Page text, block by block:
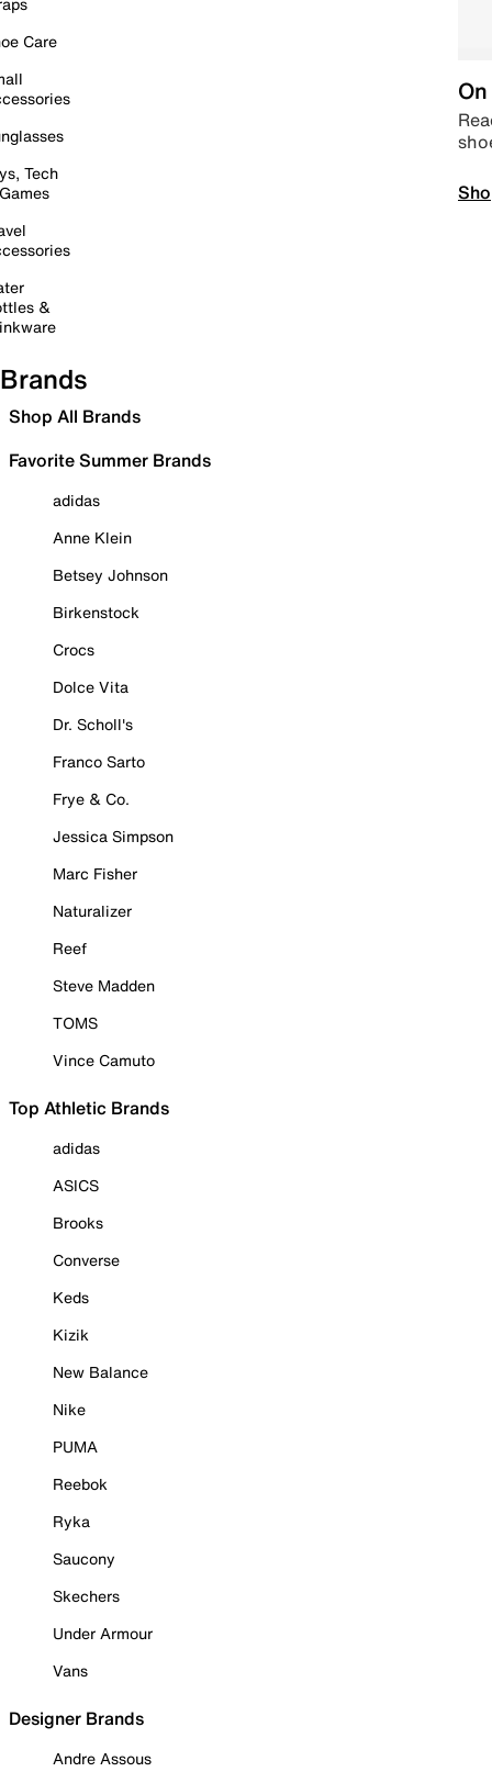
Care
Tech
&
Brands
Shop All Brands
Favorite Summer Brands
adidas
Anne Klein
Betsey Johnson
Birkenstock
Crocs
Dolce Vita
Dr. Scholl's
Franco Sarto
Frye & Co.
Jessica Simpson
Marc Fisher
Naturalizer
Reef
Steve Madden
TOMS
Vince Camuto
Top Athletic Brands
adidas
ASICS
Brooks
Converse
Keds
Kizik
New Balance
Nike
PUMA
Reebok
Ryka
Saucony
Skechers
Under Armour
Vans
Designer Brands
Andre Assous